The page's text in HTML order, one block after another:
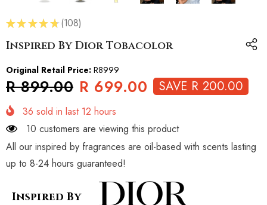
★★ ★★ ★ 108
108
Inspired By Dior Tobacolor
Original Retail Price: R8999
R 899.00 R 699.00 SAVE R 200.00
36 sold in last 12 hours
10 customers are viewing this product
All our inspired by fragrances are oil-based with scents lasting
up to 8-24 hours guaranteed!
Inspired By